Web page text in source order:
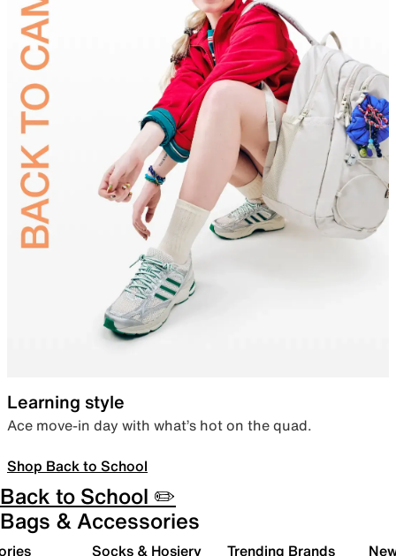
Learning style
Ace move-in day with what’s hot on the quad.
Shop Back to School
Back to School ✏️
Bags & Accessories
Socks & Hosiery Trending Brands